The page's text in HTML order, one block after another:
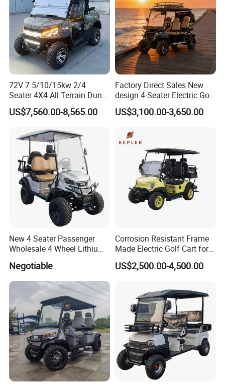
72V 7.5/10/15kw 2/4
Seater 4X4 All Terrain Dune
Buggy Golf Carts UTV
US$7,560.00-8,565.00
Factory Direct Sales New
design 4-Seater Electric Golf
Carts for Golf Courses
US$3,100.00-3,650.00
New 4 Seater Passenger
Wholesale 4 Wheel Lithium
Cart Buggy Car
Negotiable
Corrosion Resistant Frame
Made Electric Golf Cart for
Coastal Resort Shuttle
US$2,500.00-4,500.00